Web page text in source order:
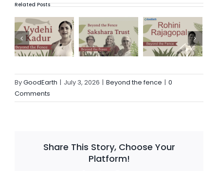
Related Posts
ByGoodEarth | July 3, 2026 | Beyond the fence | 0
Comments
Share This Story, Choose Your
Platform!